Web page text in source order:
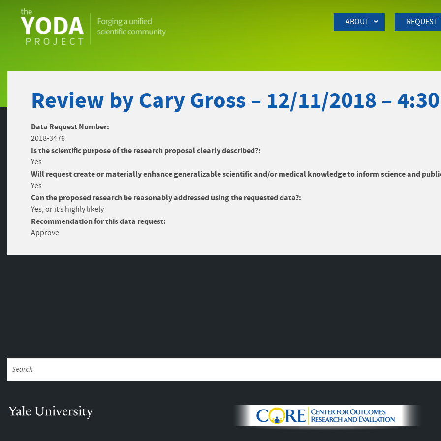
ABOUT REQUEST
Review by Cary Gross – 12/11/2018 –
Data Request Number:
2018-3476
Is the scientific purpose of the research proposal clearly described?:
Yes
Will request create or materially enhance generalizable scientific and/or medical knowledge to inform science and
Yes
Can the proposed research be reasonably addressed using the requested data?:
Yes, or it’s highly likely
Recommendation for this data request:
Approve